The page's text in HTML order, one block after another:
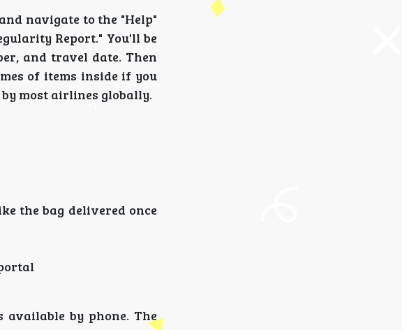
navigate to the "Help"
Report." You'll be
and travel date. Then
of items inside if you
most airlines globally.
the bag delivered once
available by phone. The